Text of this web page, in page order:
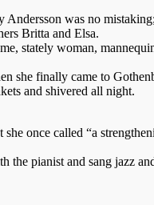
was no
Britta and Elsa.
stately woman,
she finally came to
and shivered all night.
once called “a
the pianist and sang jazz